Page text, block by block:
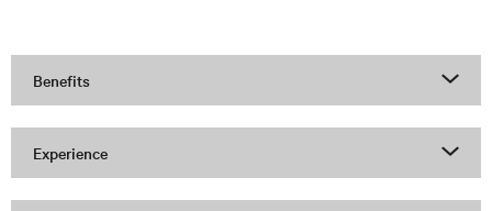
Benefits
Experience